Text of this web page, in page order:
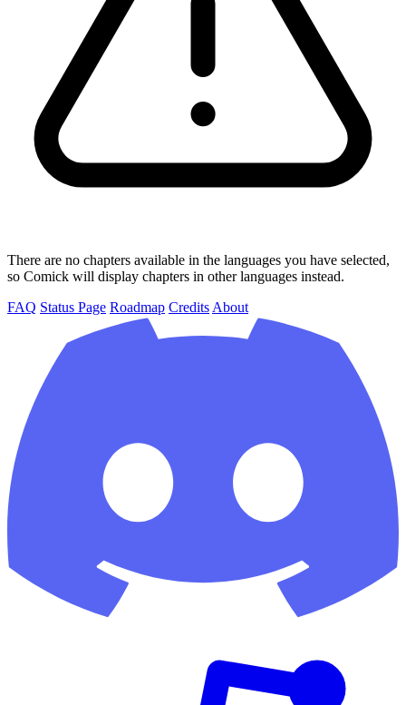
There are no chapters available in the languages you have selected,
so Comick will display chapters in other languages instead.
FAQ Status Page Roadmap Credits About